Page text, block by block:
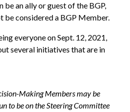
be an ally or guest of the BGP,
be considered a BGP Member.
everyone on Sept. 12, 2021,
several initiatives that are in
Making Members may be
to be on the Steering Committee